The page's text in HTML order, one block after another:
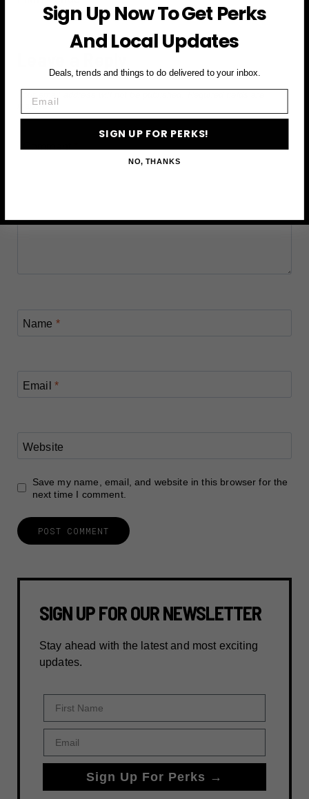
marked*
Name *
Email *
Website
Save my name, email, and website in this browser for the
next time I comment.
SIGN UP FOR OUR NEWSLETTER
Stay ahead with the latest and most exciting
updates.
Sign Up For Perks →
Sign Up Now To Get Perks
And Local Updates
Deals, trends and things to do delivered to your inbox.
SIGN UP FOR PERKS!
NO, THANKS